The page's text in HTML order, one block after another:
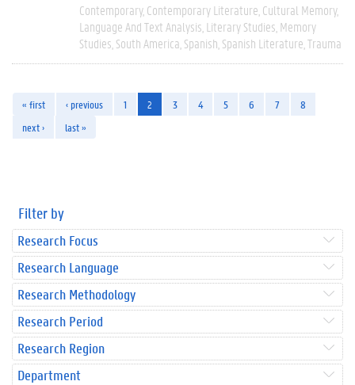
Contemporary Contemporary Literature Cultural Memory
Language And Text Analysis Literary Studies Memory
Studies South America Spanish Spanish Literature Trauma
« first ‹ previous 1 2 3 4 5 6 7
8
next ›
last »
Filter by
Research Focus
Research Language
Research Methodology
Research Period
Research Region
Department